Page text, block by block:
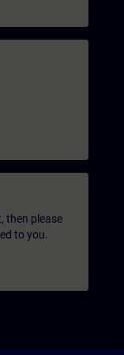
then please
to you.